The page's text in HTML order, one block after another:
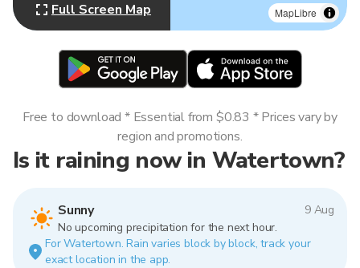
MapLibre
Full Screen Map
Is it raining now in Watertown?
Sunny
9 Aug
No upcoming precipitation for the next hour.
For Watertown. Rain varies block by block, track your
exact location in the app.
Free to download * Essential from $0.83 * Prices vary by
region and promotions.